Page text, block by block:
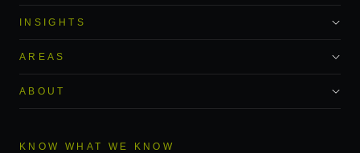
INSIGHTS
AREAS
ABOUT
KNOW WHAT WE KNOW